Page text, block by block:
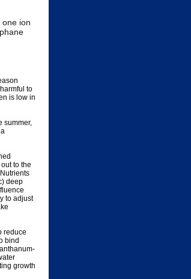
ion
to
is low in
summer,
to the
deep
to adjust
reduce
bind
growth